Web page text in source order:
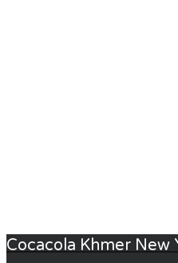
Cocacola Khmer New